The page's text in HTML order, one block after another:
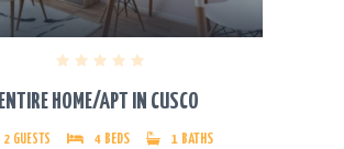
ENTIRE HOME/APT IN CUSCO
2 GUESTS 4 BEDS 1 BATHS